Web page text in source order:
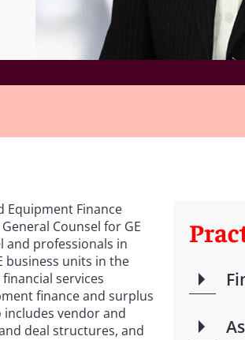
Equipment Finance
Counsel for GE
and professionals in
business units in the
services
finance and surplus
includes vendor and
deal structures, and